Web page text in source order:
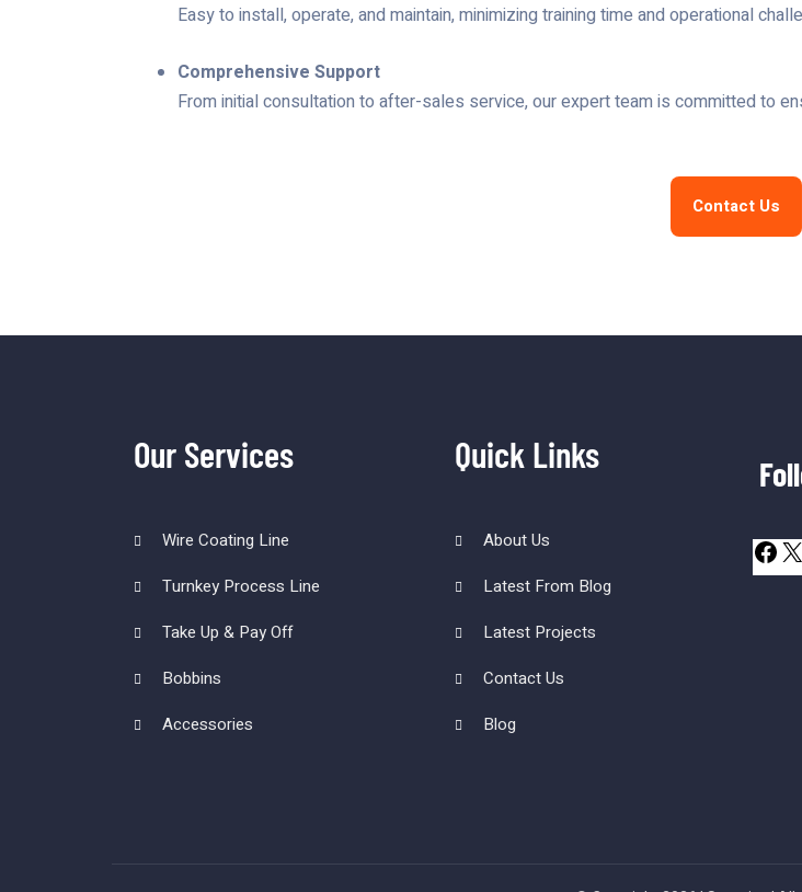
Easy to install, operate, and maintain, minimizing training time and operational
Comprehensive Support
From initial consultation to after-sales service, our expert team is committed to
Contact Us
Our Services
Wire Coating Line
Turnkey Process Line
Take Up & Pay Off
Bobbins
Accessories
Quick Links
About Us
Latest From Blog
Latest Projects
Contact Us
Blog